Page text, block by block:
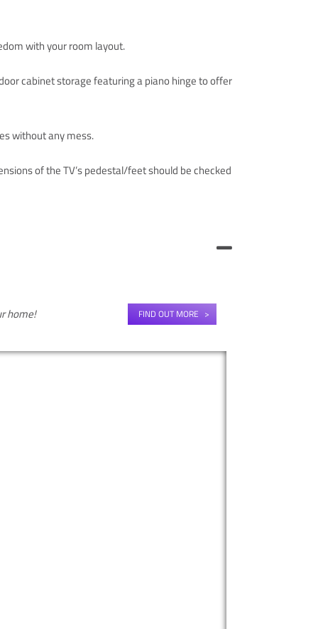
with your room layout.
cabinet storage featuring a piano hinge to offer
without any mess.
of the TV’s pedestal/feet should be checked
home! FIND OUT MORE